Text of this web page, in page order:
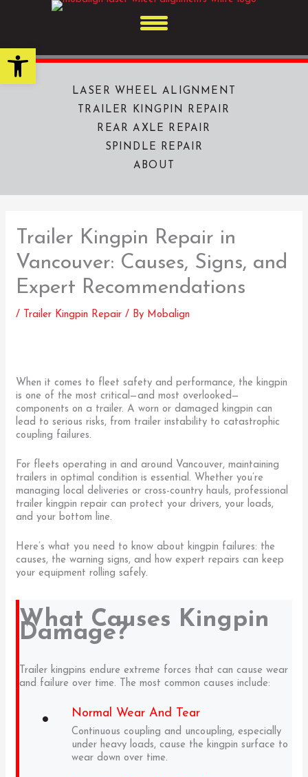
Open toolbar
LASER WHEEL ALIGNMENT
TRAILER KINGPIN REPAIR
REAR AXLE REPAIR
SPINDLE REPAIR
ABOUT
Trailer Kingpin Repair in
Vancouver: Causes, Signs, and
Expert Recommendations
/ Trailer Kingpin Repair / By Mobalign
When it comes to fleet safety and performance, the kingpin
is one of the most critical—and most overlooked—
components on a trailer. A worn or damaged kingpin can
lead to serious risks, from trailer instability to catastrophic
coupling failures.
For fleets operating in and around Vancouver, maintaining
trailers in optimal condition is essential. Whether you’re
managing local deliveries or cross-country hauls, professional
trailer kingpin repair can protect your drivers, your loads,
and your bottom line.
Here’s what you need to know about kingpin failures: the
causes, the warning signs, and how expert repairs can keep
your equipment rolling safely.
What Causes Kingpin
Damage?
Trailer kingpins endure extreme forces that can cause wear
and failure over time. The most common causes include:
Normal Wear And Tear
Continuous coupling and uncoupling, especially
under heavy loads, cause the kingpin surface to
wear down over time.